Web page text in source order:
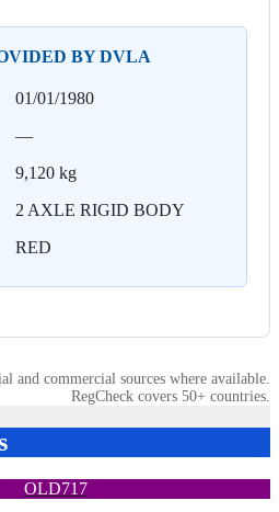
BY DVLA
01/01/1980
—
9,120 kg
2 AXLE RIGID BODY
RED
and commercial sources where available.
RegCheck covers 50+ countries.
OLD717